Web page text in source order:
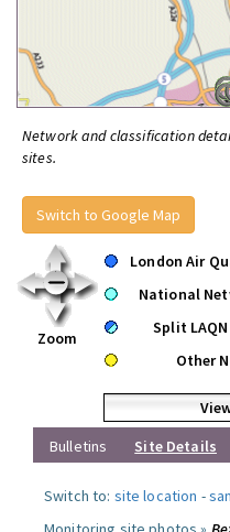
Network and classification
sites.
Switch to Google Map
Zoom
London Air
National
Split
Other
Bulletins
Site Details
Switch to: site location -